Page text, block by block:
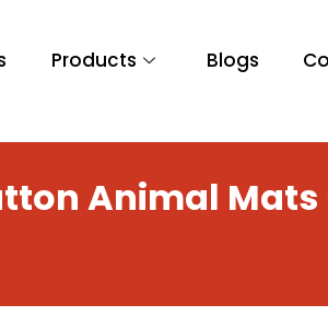
Products Blogs
Animal